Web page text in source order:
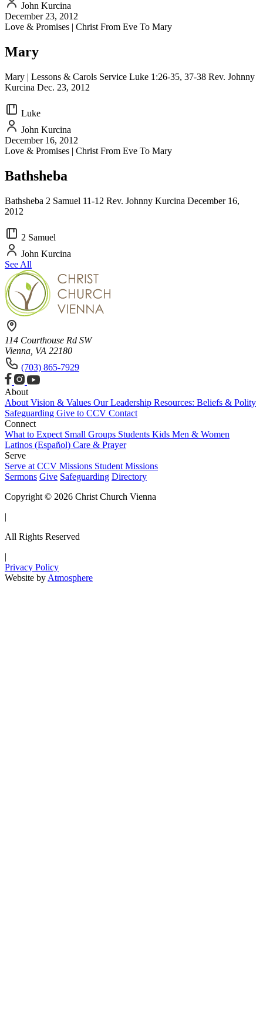
John Kurcina
December 23, 2012
Love & Promises | Christ From Eve To Mary
Mary
Mary | Lessons & Carols Service Luke 1:26-35, 37-38 Rev. Johnny
Kurcina Dec. 23, 2012
Luke
John Kurcina
December 16, 2012
Love & Promises | Christ From Eve To Mary
Bathsheba
Bathsheba 2 Samuel 11-12 Rev. Johnny Kurcina December 16,
2012
2 Samuel
John Kurcina
See All
114 Courthouse Rd SW
Vienna, VA 22180
(703) 865-7929
About
About Vision & Values Our Leadership Resources: Beliefs & Polity
Safeguarding Give to CCV Contact
Connect
What to Expect Small Groups Students Kids Men & Women
Latinos (Español) Care & Prayer
Serve
Serve at CCV Missions Student Missions
Sermons Give Safeguarding Directory
Copyright © 2026 Christ Church Vienna
|
All Rights Reserved
|
Privacy Policy
Website by Atmosphere